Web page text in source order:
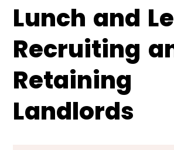
Lunch and
Recruiting
Retaining
Landlords